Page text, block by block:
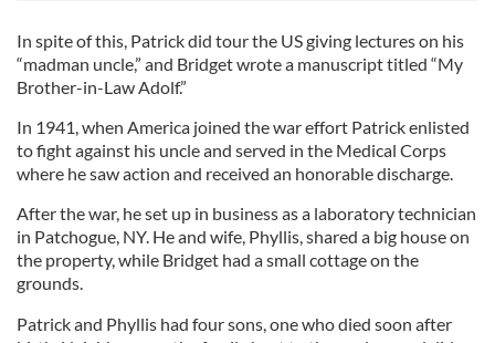
In spite of this, Patrick did tour the US giving lectures on his
“madman uncle,” and Bridget wrote a manuscript titled “My
Brother-in-Law Adolf.”
In 1941, when America joined the war effort Patrick enlisted
to fight against his uncle and served in the Medical Corps
where he saw action and received an honorable discharge.
After the war, he set up in business as a laboratory technician
in Patchogue, NY. He and wife, Phyllis, shared a big house on
the property, while Bridget had a small cottage on the
grounds.
Patrick and Phyllis had four sons, one who died soon after